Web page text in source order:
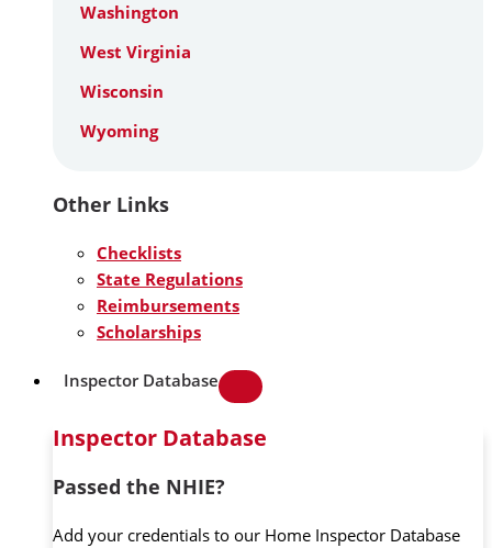
Washington
West Virginia
Wisconsin
Wyoming
Other Links
Checklists
State Regulations
Reimbursements
Scholarships
Inspector Database
Inspector Database
Passed the NHIE?
Add your credentials to our Home Inspector Database